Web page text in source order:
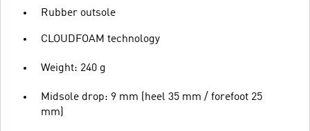
Rubber outsole
CLOUDFOAM technology
Weight: 240 g
Midsole drop: 9 mm (heel 35 mm / forefoot 25
mm)